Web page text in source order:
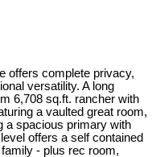
offers complete privacy,
versatility. A long
6,708 sq.ft. rancher with
a vaulted great room,
a spacious primary with
offers a self contained
- plus rec room,